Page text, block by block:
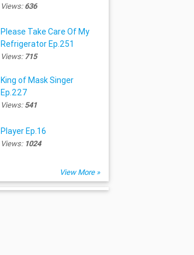
Views:636
Please Take Care Of My
Refrigerator Ep.251
Views:715
King of Mask Singer
Ep.227
Views:541
Player Ep.16
Views: 1024
View More »